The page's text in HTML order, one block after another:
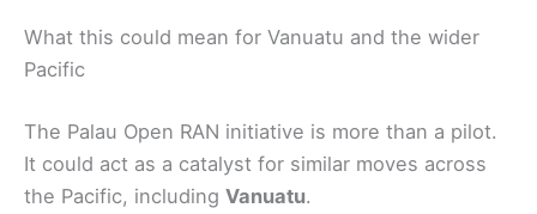
What this could mean for Vanuatu and the wider
Pacific
The Palau Open RAN initiative is more than a pilot.
It could act as a catalyst for similar moves across
the Pacific, including Vanuatu.